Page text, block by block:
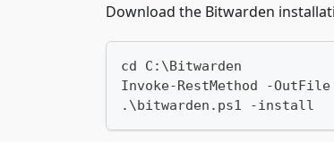
Download the Bitwarden
cd C:\Bitwarden
Invoke-RestMethod -
.\bitwarden.ps1 -install